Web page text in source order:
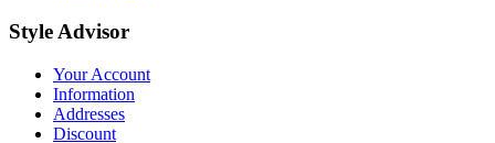
Style Advisor
Your Account
Information
Addresses
Discount